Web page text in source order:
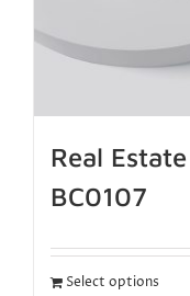
Real
BC0107
Select options